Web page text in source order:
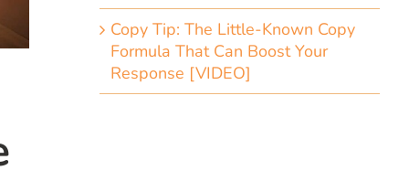
Copy Tip: The Little-Known Copy
Formula That Can Boost Your
Response [VIDEO]